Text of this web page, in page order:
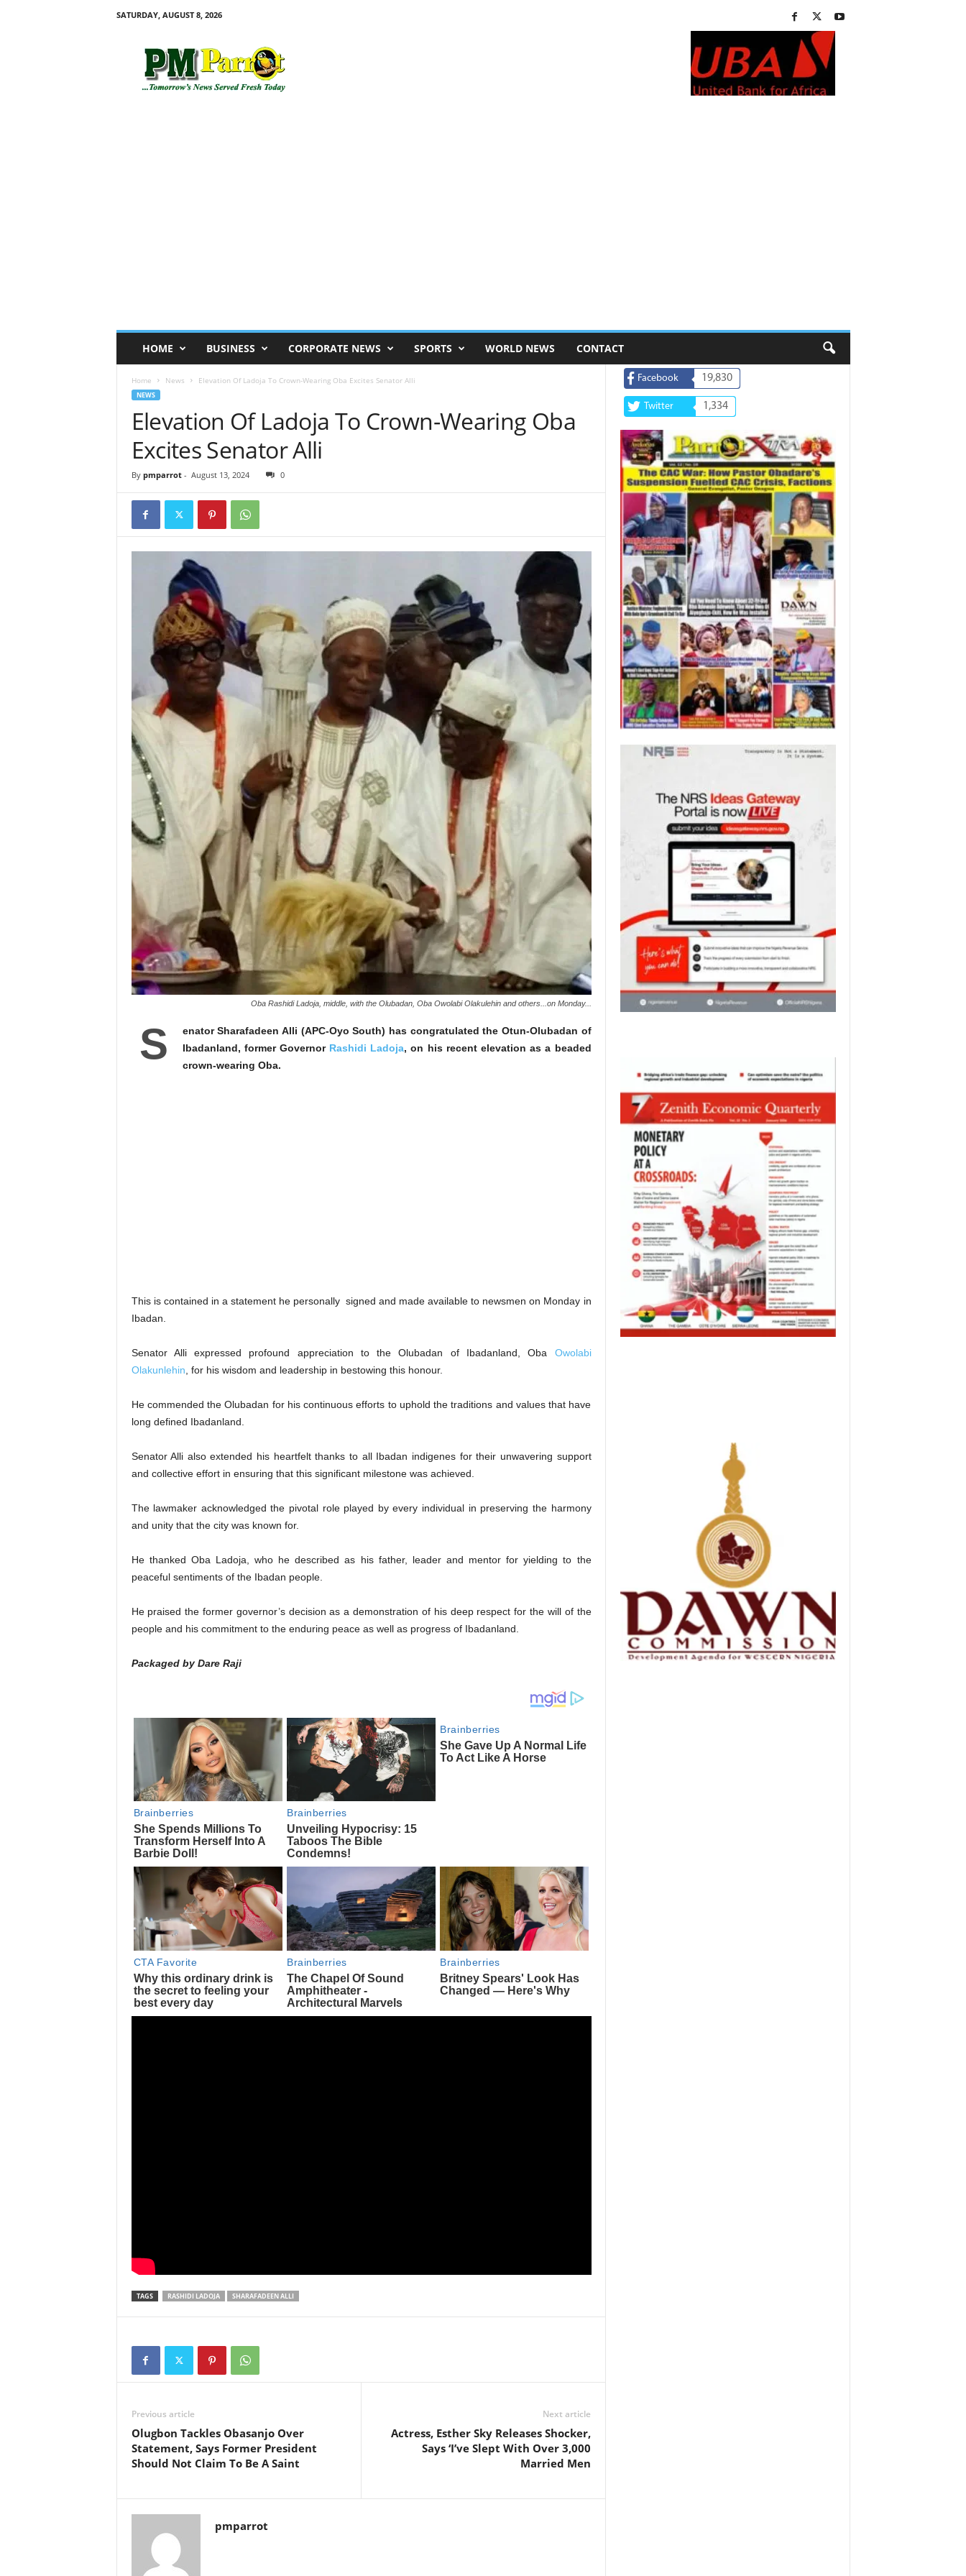
SATURDAY, AUGUST 8, 2026
HOME BUSINESS CORPORATE NEWS SPORTS WORLD NEWS CONTACT
Home News Elevation Of Ladoja To Crown-Wearing Oba Excites Senator Alli
NEWS
Elevation Of Ladoja To Crown-Wearing Oba
Excites Senator Alli
By pmparrot- August 13, 2024 0
Oba Rashidi Ladoja, middle, with the Olubadan, Oba Owolabi Olakulehin and others...on Monday...
S
enator Sharafadeen Alli (APC-Oyo South) has congratulated the Otun-Olubadan of
Ibadanland, former Governor Rashidi Ladoja, on his recent elevation as a beaded
crown-wearing Oba.
This is contained in a statement he personally signed and made available to newsmen on Monday in
Ibadan.
Senator Alli expressed profound appreciation to the Olubadan of Ibadanland, Oba Owolabi
Olakunlehin , for his wisdom and leadership in bestowing this honour.
He commended the Olubadan for his continuous efforts to uphold the traditions and values that have
long defined Ibadanland.
Senator Alli also extended his heartfelt thanks to all Ibadan indigenes for their unwavering support
and collective effort in ensuring that this significant milestone was achieved.
The lawmaker acknowledged the pivotal role played by every individual in preserving the harmony
and unity that the city was known for.
He thanked Oba Ladoja, who he described as his father, leader and mentor for yielding to the
peaceful sentiments of the Ibadan people.
He praised the former governor’s decision as a demonstration of his deep respect for the will of the
people and his commitment to the enduring peace as well as progress of Ibadanland.
Packaged by Dare Raji
TAGS RASHIDI LADOJA SHARAFADEEN ALLI
Previous article
Olugbon Tackles Obasanjo Over
Statement, Says Former President
Should Not Claim To Be A Saint
Next article
Actress, Esther Sky Releases Shocker,
Says ‘I’ve Slept With Over 3,000
Married Men
pmparrot
Facebook 19,830
Twitter 1,334